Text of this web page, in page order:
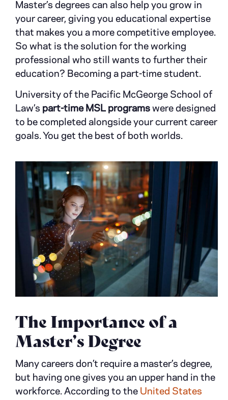
Master’s degrees can also help you grow in
your career, giving you educational expertise
that makes you a more competitive employee.
So what is the solution for the working
professional who still wants to further their
education? Becoming a part-time student.
University of the Pacific McGeorge School of
Law’s part-time MSL programs were designed
to be completed alongside your current career
goals. You get the best of both worlds.
The Importance of a
Master’s Degree
Many careers don’t require a master’s degree,
but having one gives you an upper hand in the
workforce. According to the United States